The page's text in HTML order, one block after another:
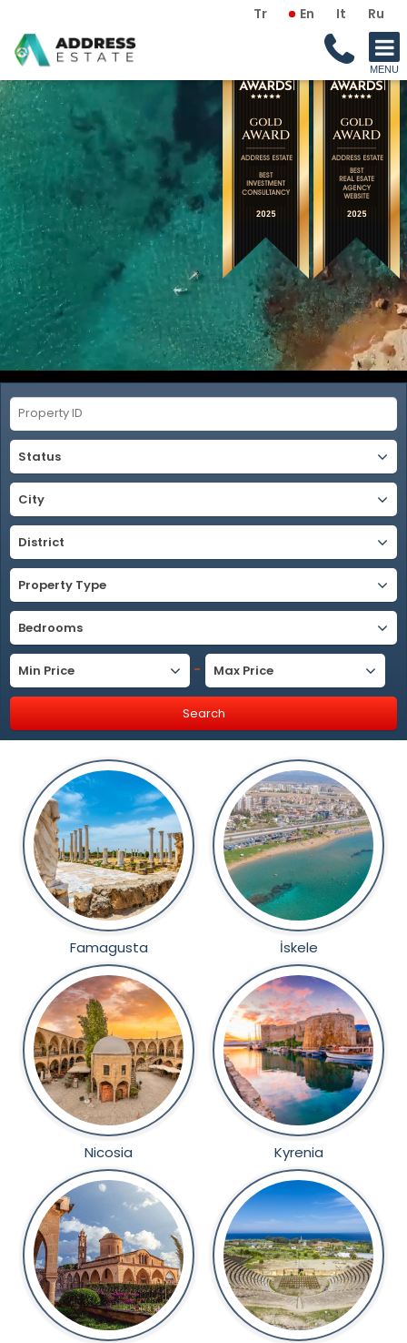
Tr En It Ru
Status
City
District
Property Type
Bedrooms
Min Price - Max Price
Famagusta İskele
Nicosia Kyrenia